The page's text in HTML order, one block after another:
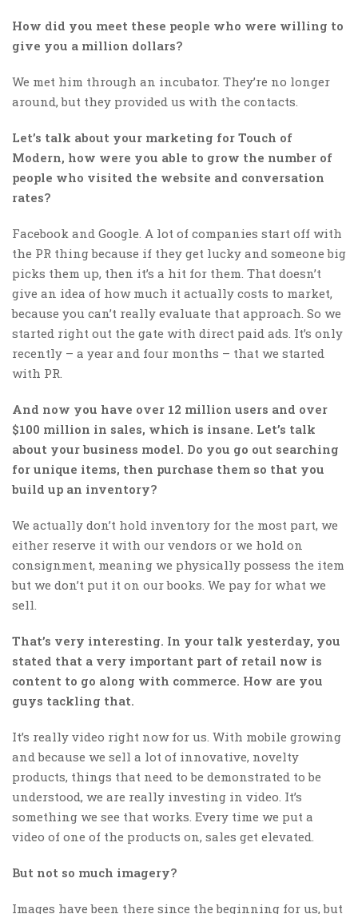
How did you meet these people who were willing to
give you a million dollars?
We met him through an incubator. They’re no longer
around, but they provided us with the contacts.
Let’s talk about your marketing for Touch of
Modern, how were you able to grow the number of
people who visited the website and conversation
rates?
Facebook and Google. A lot of companies start off with
the PR thing because if they get lucky and someone big
picks them up, then it’s a hit for them. That doesn’t
give an idea of how much it actually costs to market,
because you can’t really evaluate that approach. So we
started right out the gate with direct paid ads. It’s only
recently – a year and four months – that we started
with PR.
And now you have over 12 million users and over
$100 million in sales, which is insane. Let’s talk
about your business model. Do you go out searching
for unique items, then purchase them so that you
build up an inventory?
We actually don’t hold inventory for the most part, we
either reserve it with our vendors or we hold on
consignment, meaning we physically possess the item
but we don’t put it on our books. We pay for what we
sell.
That’s very interesting. In your talk yesterday, you
stated that a very important part of retail now is
content to go along with commerce. How are you
guys tackling that.
It’s really video right now for us. With mobile growing
and because we sell a lot of innovative, novelty
products, things that need to be demonstrated to be
understood, we are really investing in video. It’s
something we see that works. Every time we put a
video of one of the products on, sales get elevated.
But not so much imagery?
Images have been there since the beginning for us, but